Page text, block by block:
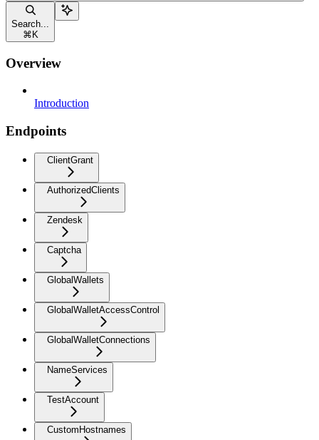
Search...
⌘ K
Overview
Introduction
Endpoints
ClientGrant
AuthorizedClients
Zendesk
Captcha
GlobalWallets
GlobalWalletAccessControl
GlobalWalletConnections
NameServices
TestAccount
CustomHostnames